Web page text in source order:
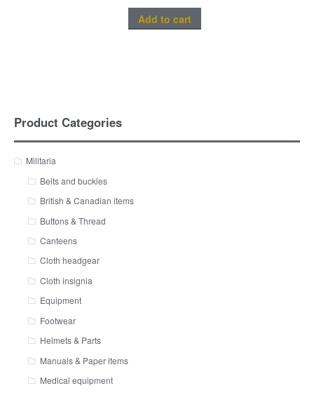
Add to cart
Product Categories
Militaria
Belts and buckles
British & Canadian items
Buttons & Thread
Canteens
Cloth headgear
Cloth insignia
Equipment
Footwear
Helmets & Parts
Manuals & Paper items
Medical equipment